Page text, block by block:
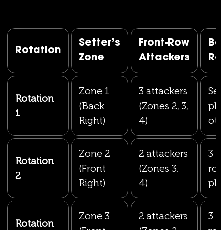
Rotation
Setter’s
Zone
Front-Row
Attackers
Rotation
1
Zone 1
(Back
Right)
3 attackers
(Zones 2, 3,
4)
Rotation
2
Zone 2
(Front
Right)
2 attackers
(Zones 3,
4)
3
Rotation
Zone 3
2 attackers
3